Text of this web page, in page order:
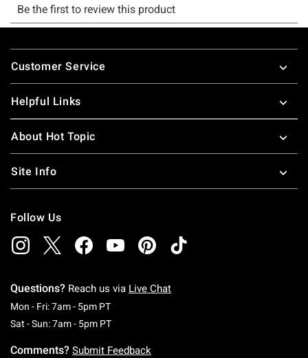
Footer
Customer Service
Helpful Links
About Hot Topic
Site Info
Follow Us
Questions? Reach us via Live Chat
Mon - Fri: 7am - 5pm PTMonday To Friday: 7 AM To 5 PM Pacific Time
Sat - Sun: 7am - 5pm PTSaturday To Sunday: 7 AM To 5 PM Pacific
Comments? Submit Feedback